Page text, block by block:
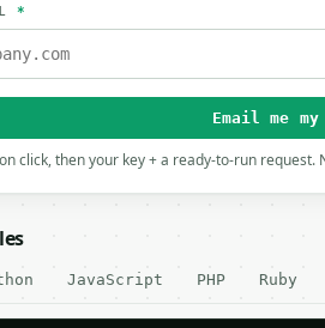
*
Email me
click, then your key + a ready-to-run request.
JavaScript PHP Ruby